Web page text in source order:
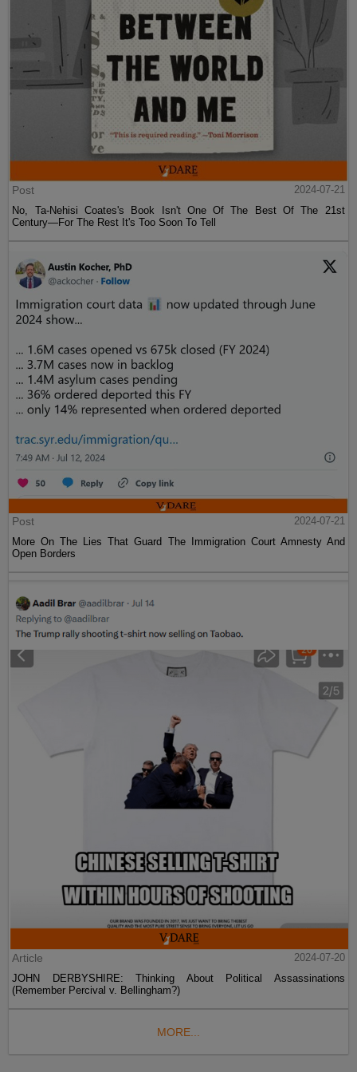
Post
2024-07-21
No, Ta-Nehisi Coates's Book Isn't One Of The Best Of The 21st
Century—For The Rest It's Too Soon To Tell
Post
2024-07-21
More On The Lies That Guard The Immigration Court Amnesty And
Open Borders
Article
2024-07-20
JOHN DERBYSHIRE: Thinking About Political Assassinations
(Remember Percival v. Bellingham?)
MORE...